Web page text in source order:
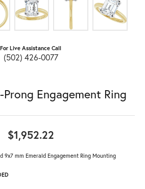
For Live Assistance Call
(502) 426-0077
Engagement Ring
$1,952.22
9x7 mm Emerald Engagement Ring Mounting